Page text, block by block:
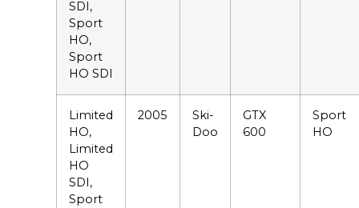
SDI,
Sport
HO,
Sport
HO SDI
Limited
HO,
Limited
HO
SDI,
Sport
2005
Ski-
Doo
GTX
600
Sport
HO